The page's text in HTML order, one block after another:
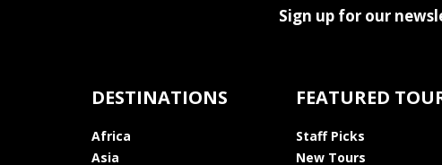
Sign up for our
DESTINATIONS
Africa
Asia
FEATURED
Staff Picks
New Tours